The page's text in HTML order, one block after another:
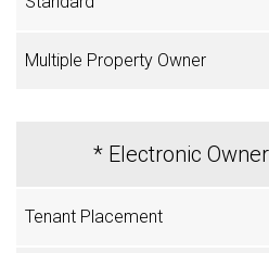
* Electronic